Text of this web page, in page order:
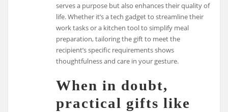
serves a purpose but also enhances their quality of
life. Whether it’s a tech gadget to streamline their
work tasks or a kitchen tool to simplify meal
preparation, tailoring the gift to meet the
recipient’s specific requirements shows
thoughtfulness and care in your gesture.
When in doubt,
practical gifts like